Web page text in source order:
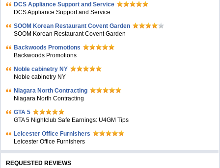
DCS Appliance Support and Service
DCS Appliance Support and Service
SOOM Korean Restaurant Covent Garden
SOOM Korean Restaurant Covent Garden
Backwoods Promotions
Backwoods Promotions
Noble cabinetry NY
Noble cabinetry NY
Niagara North Contracting
Niagara North Contracting
GTA 5
GTA 5 Nightclub Safe Earnings: U4GM Tips
Leicester Office Furnishers
Leicester Office Furnishers
REQUESTED REVIEWS